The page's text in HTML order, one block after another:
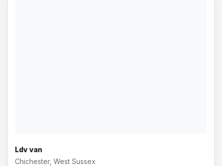
Ldv van
Chichester, West Sussex